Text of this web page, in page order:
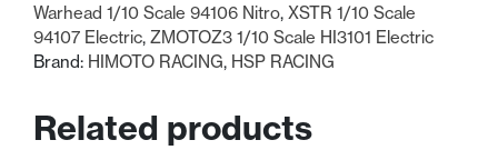
Warhead 1/10 Scale 94106 Nitro, XSTR 1/10 Scale
94107 Electric, ZMOTOZ3 1/10 Scale HI3101 Electric
Brand: HIMOTO RACING, HSP RACING
Related products